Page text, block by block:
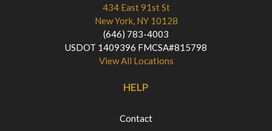
434 East 91st St
New York, NY 10128
(646) 783-4003
USDOT 1409396 FMCSA#815798
View All Locations
HELP
Contact